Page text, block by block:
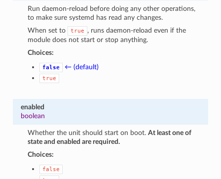
Run daemon-reload before doing any other operations,
to make sure systemd has read any changes.
When set to
true
, runs daemon-reload even if the
module does not start or stop anything.
Choices:
false ← (default)
true
enabled
boolean
Whether the unit should start on boot.At least one of
state and enabled are required.
Choices:
false